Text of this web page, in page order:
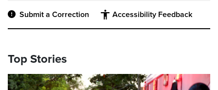
Submit a Correction Accessibility Feedback
Top Stories